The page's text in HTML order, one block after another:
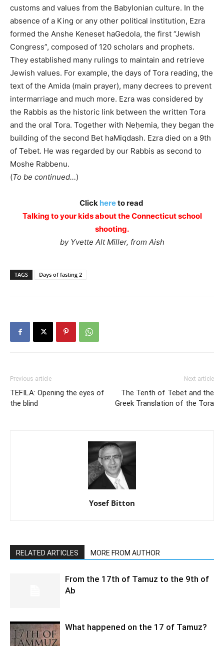
customs and values from the Babylonian culture. In the
absence of a King or any other political institution, Ezra
formed the Anshe Keneset haGedola, the first “Jewish
Congress”, composed of 120 scholars and prophets.
They established many rulings to maintain and retrieve
Jewish values. For example, the days of Tora reading, the
text of the Amida (main prayer), many decrees to prevent
intermarriage and much more. Ezra was considered by
the Rabbis as the historic link between the written Tora
and the oral Tora. Together with Neḥemia, they began the
building of the second Bet haMiqdash. Ezra died on a 9th
of Tebet. He was regarded by our Rabbis as second to
Moshe Rabbenu.
(To be continued…)
Click hereto read
Talking to your kids about the Connecticut school
shooting.
by Yvette Alt Miller, from Aish
TAGS Days of fasting 2
Previous article
TEFILA: Opening the eyes of
the blind
Next article
The Tenth of Tebet and the
Greek Translation of the Tora
Yosef Bitton
RELATED ARTICLES MORE FROM AUTHOR
From the 17th of Tamuz to the 9th of
Ab
What happened on the 17 of Tamuz?